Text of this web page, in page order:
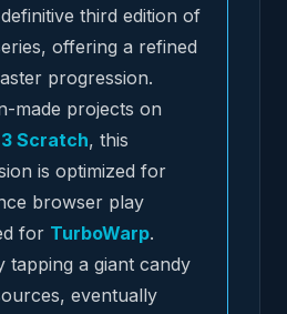
third edition of
offering a refined
progression.
made projects on
Scratch, this
is optimized for
browser play
for TurboWarp.
tapping a giant candy
eventually